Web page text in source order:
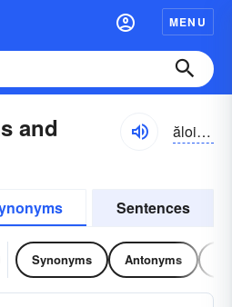
MENU
and
ăloi, ə-loi
Sentences
Synonyms Antonyms